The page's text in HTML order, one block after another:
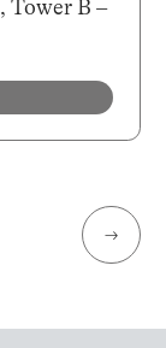
Tower B –
→